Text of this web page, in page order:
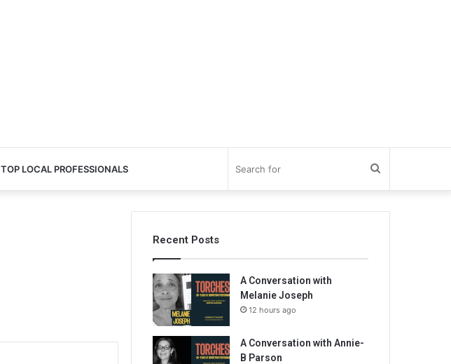
TOP LOCAL PROFESSIONALS
for
Recent Posts
A Conversation with
Melanie Joseph
12 hours ago
A Conversation with Annie-
B Parson